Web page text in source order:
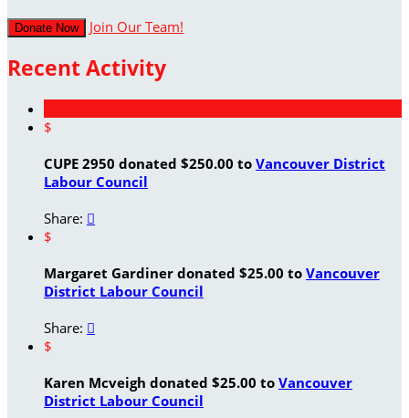
Donate Now Join Our Team!
Recent Activity
$
CUPE 2950 donated $250.00 to Vancouver District
Labour Council
Share: 
$
Margaret Gardiner donated $25.00 to Vancouver
District Labour Council
Share: 
$
Karen Mcveigh donated $25.00 to Vancouver
District Labour Council